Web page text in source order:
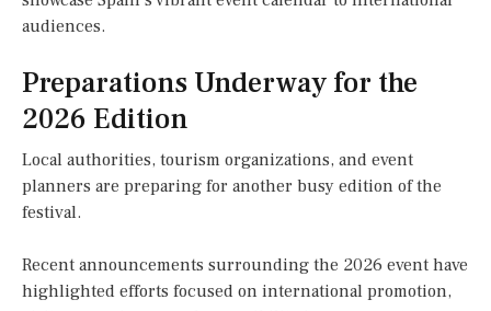
audiences.
Preparations Underway for the
2026 Edition
Local authorities, tourism organizations, and event
planners are preparing for another busy edition of the
festival.
Recent announcements surrounding the 2026 event have
highlighted efforts focused on international promotion,